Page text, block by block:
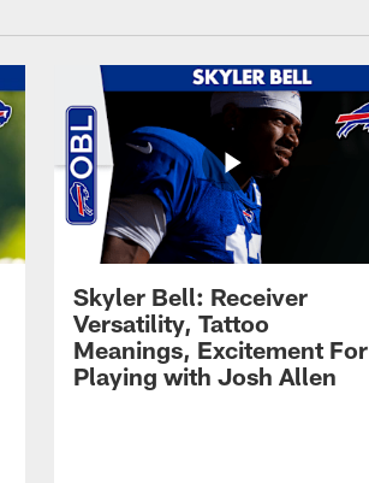
Skyler Bell: Receiver
Versatility, Tattoo
Meanings, Excitement For
Playing with Josh Allen